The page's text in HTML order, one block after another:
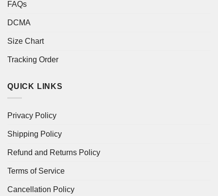
FAQs
DCMA
Size Chart
Tracking Order
QUICK LINKS
Privacy Policy
Shipping Policy
Refund and Returns Policy
Terms of Service
Cancellation Policy